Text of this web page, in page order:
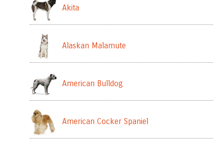
Akita
Alaskan Malamute
American Bulldog
American Cocker Spaniel